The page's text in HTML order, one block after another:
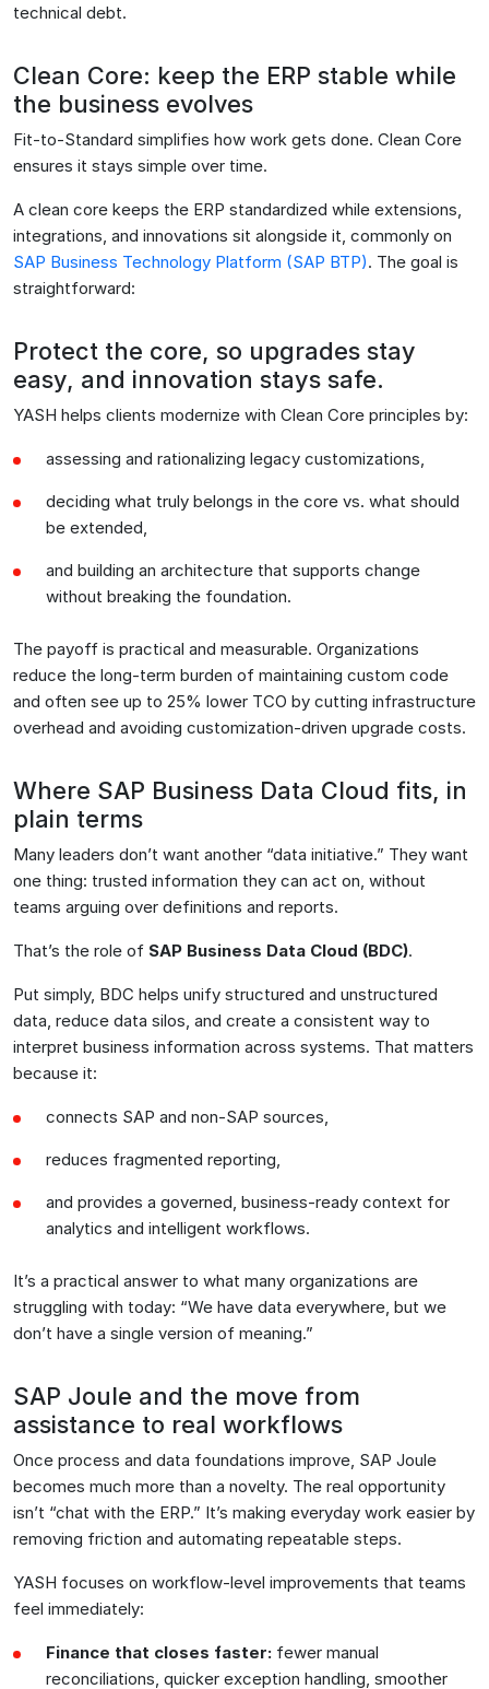
technical debt.
Clean Core: keep the ERP stable while
the business evolves
Fit-to-Standard simplifies how work gets done. Clean Core
ensures it stays simple over time.
A clean core keeps the ERP standardized while extensions,
integrations, and innovations sit alongside it, commonly on
SAP Business Technology Platform (SAP BTP). The goal is
straightforward:
Protect the core, so upgrades stay
easy, and innovation stays safe.
YASH helps clients modernize with Clean Core principles by:
assessing and rationalizing legacy customizations,
deciding what truly belongs in the core vs. what should
be extended,
and building an architecture that supports change
without breaking the foundation.
The payoff is practical and measurable. Organizations
reduce the long-term burden of maintaining custom code
and often see up to 25% lower TCO by cutting infrastructure
overhead and avoiding customization-driven upgrade costs.
Where SAP Business Data Cloud fits, in
plain terms
Many leaders don’t want another “data initiative.” They want
one thing: trusted information they can act on, without
teams arguing over definitions and reports.
That’s the role of SAP Business Data Cloud (BDC).
Put simply, BDC helps unify structured and unstructured
data, reduce data silos, and create a consistent way to
interpret business information across systems. That matters
because it:
connects SAP and non-SAP sources,
reduces fragmented reporting,
and provides a governed, business-ready context for
analytics and intelligent workflows.
It’s a practical answer to what many organizations are
struggling with today: “We have data everywhere, but we
don’t have a single version of meaning.”
SAP Joule and the move from
assistance to real workflows
Once process and data foundations improve, SAP Joule
becomes much more than a novelty. The real opportunity
isn’t “chat with the ERP.” It’s making everyday work easier by
removing friction and automating repeatable steps.
YASH focuses on workflow-level improvements that teams
feel immediately:
Finance that closes faster: fewer manual
reconciliations, quicker exception handling, smoother